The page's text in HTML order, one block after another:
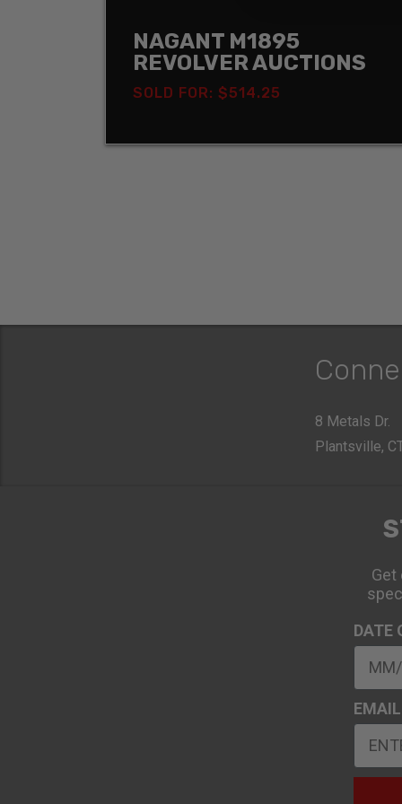
NAGANT M1895
REVOLVER AUCTIONS
SOLD FOR: $514.25
8 Metals Dr.
Plantsville,
Get
DATE
EMAIL